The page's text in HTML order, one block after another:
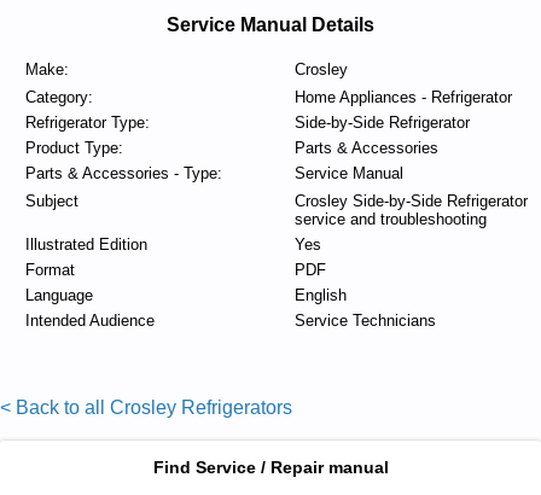
Service Manual Details
Make:
Crosley
Category:
Home Appliances - Refrigerator
Refrigerator Type:
Side-by-Side Refrigerator
Product Type:
Parts & Accessories
Parts & Accessories - Type:
Service Manual
Subject
Crosley Side-by-Side Refrigerator
service and troubleshooting
Illustrated Edition
Yes
Format
PDF
Language
English
Intended Audience
Service Technicians
< Back to all Crosley Refrigerators
Find Service / Repair manual